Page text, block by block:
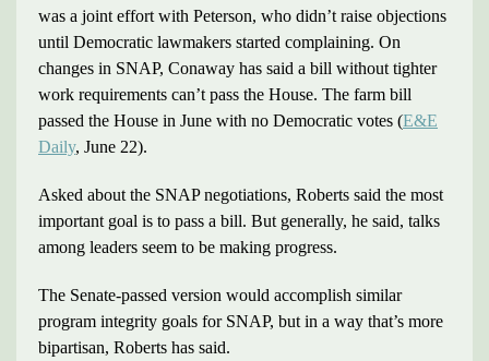
was a joint effort with Peterson, who didn’t raise objections
until Democratic lawmakers started complaining. On
changes in SNAP, Conaway has said a bill without tighter
work requirements can’t pass the House. The farm bill
passed the House in June with no Democratic votes (E&E
Daily, June 22).
Asked about the SNAP negotiations, Roberts said the most
important goal is to pass a bill. But generally, he said, talks
among leaders seem to be making progress.
The Senate-passed version would accomplish similar
program integrity goals for SNAP, but in a way that’s more
bipartisan, Roberts has said.